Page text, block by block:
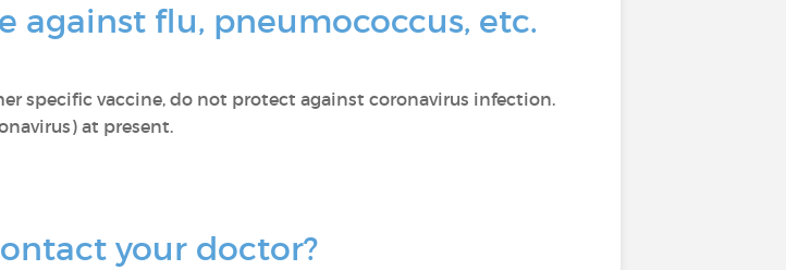
against flu, pneumococcus, etc.
specific vaccine, do not protect against coronavirus infection.
at present.
your doctor?